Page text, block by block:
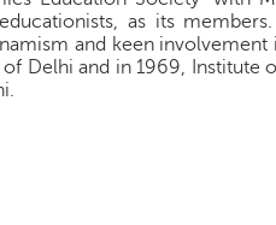
as its
and keen involvement
Delhi and in 1969, Institute